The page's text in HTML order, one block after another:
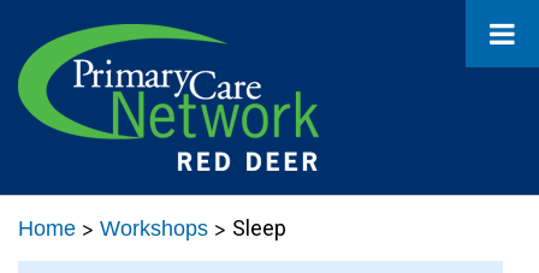
Home > Workshops > Sleep